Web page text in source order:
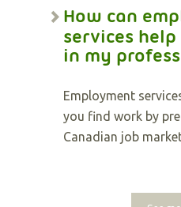
How can
services
in my
Employment
you find work by
Canadian job